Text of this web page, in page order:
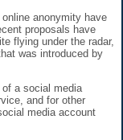
anonymity have
proposals have
flying under the radar,
was introduced by
a social media
and for other
media account